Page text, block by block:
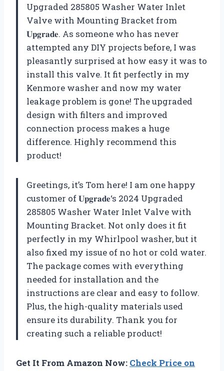
Upgraded 285805 Washer Water Inlet
Valve with Mounting Bracket from
𝐔𝐩𝐠𝐫𝐚𝐝𝐞. As someone who has never
attempted any DIY projects before, I was
pleasantly surprised at how easy it was to
install this valve. It fit perfectly in my
Kenmore washer and now my water
leakage problem is gone! The upgraded
design with filters and improved
connection process makes a huge
difference. Highly recommend this
product!
Greetings, it’s Tom here! I am one happy
customer of𝐔𝐩𝐠𝐫𝐚𝐝𝐞‘s 2024 Upgraded
285805 Washer Water Inlet Valve with
Mounting Bracket. Not only does it fit
perfectly in my Whirlpool washer, but it
also fixed my issue of no hot or cold water.
The package comes with everything
needed for installation and the
instructions are clear and easy to follow.
Plus, the high-quality materials used
ensure its durability. Thank you for
creating such a reliable product!
Get It From Amazon Now: Check Price on